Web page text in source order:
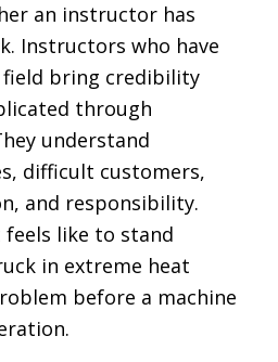
an instructor has
Instructors who have
bring credibility
through
understand
difficult customers,
and responsibility.
like to stand
in extreme heat
before a machine